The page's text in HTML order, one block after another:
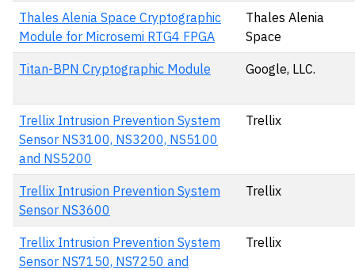
Thales Alenia Space Cryptographic
Module for Microsemi RTG4 FPGA
Thales Alenia
Space
Titan-BPN Cryptographic Module Google, LLC.
Trellix Intrusion Prevention System
Sensor NS3100, NS3200, NS5100
and NS5200
Trellix
Trellix Intrusion Prevention System
Sensor NS3600
Trellix
Trellix Intrusion Prevention System
Sensor NS7150, NS7250 and
Trellix